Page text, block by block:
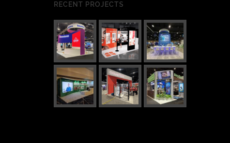
RECENT PROJECTS